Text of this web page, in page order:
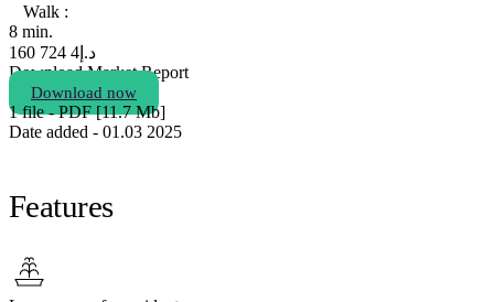
Walk :
8 min.
د.إ 4 724 160
Download Market Report
Download now
1 file - PDF [11.7 Мb]
Date added - 01.03 2025
Features